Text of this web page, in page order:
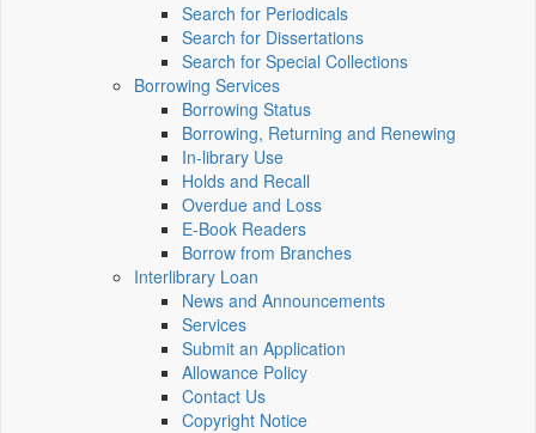
Search for Periodicals
Search for Dissertations
Search for Special Collections
Borrowing Services
Borrowing Status
Borrowing, Returning and Renewing
In-library Use
Holds and Recall
Overdue and Loss
E-Book Readers
Borrow from Branches
Interlibrary Loan
News and Announcements
Services
Submit an Application
Allowance Policy
Contact Us
Copyright Notice